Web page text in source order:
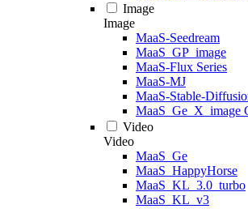
Image
Image
MaaS-Seedream
MaaS_GP_image
MaaS-Flux Series
MaaS-MJ
MaaS-Stable-
MaaS_Ge_X_image
Video
Video
MaaS_Ge
MaaS_HappyHorse
MaaS_KL_3.0_turbo
MaaS_KL_v3